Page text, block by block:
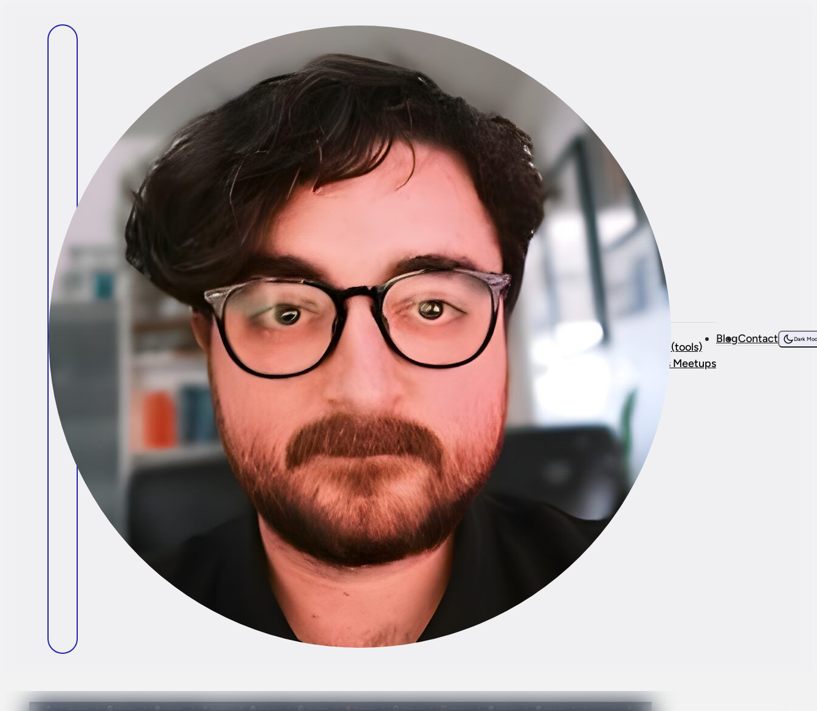
Brendan O'Connell
About
About Me
Sponsorship
Testimonials
Resources
WordPress Meetups
Blog
Contact
Home
About
About Me
Sponsorship
Testimonials
Resources
Resources (tools)
WordPress Meetups
BlogContact Dark